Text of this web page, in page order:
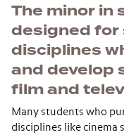
The minor in
designed for
disciplines
and develop
film and
Many students who
disciplines like cinema